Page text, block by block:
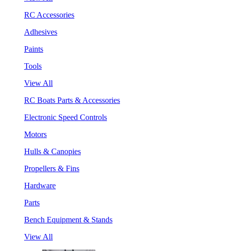
RC Accessories
Adhesives
Paints
Tools
View All
RC Boats Parts & Accessories
Electronic Speed Controls
Motors
Hulls & Canopies
Propellers & Fins
Hardware
Parts
Bench Equipment & Stands
View All